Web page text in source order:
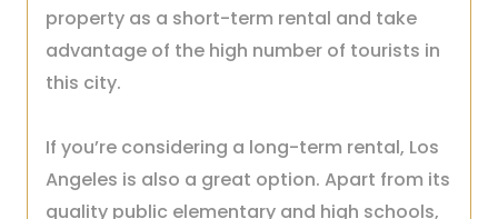
property as a short-term rental and take
advantage of the high number of tourists in
this city.
If you’re considering a long-term rental, Los
Angeles is also a great option. Apart from its
quality public elementary and high schools,